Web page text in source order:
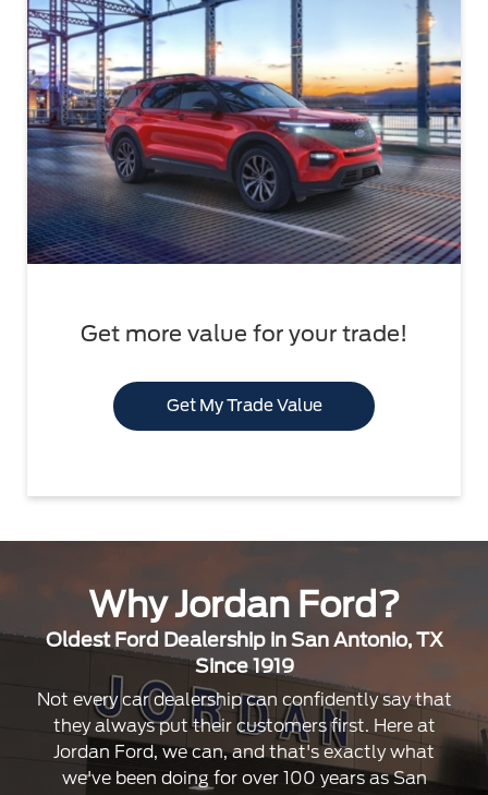
Get more value for your trade!
Get My Trade Value
Why Jordan Ford?
Oldest Ford Dealership in San Antonio, TX
Since 1919
Not every car dealership can confidently say that
they always put their customers first. Here at
Jordan Ford, we can, and that's exactly what
we've been doing for over 100 years as San